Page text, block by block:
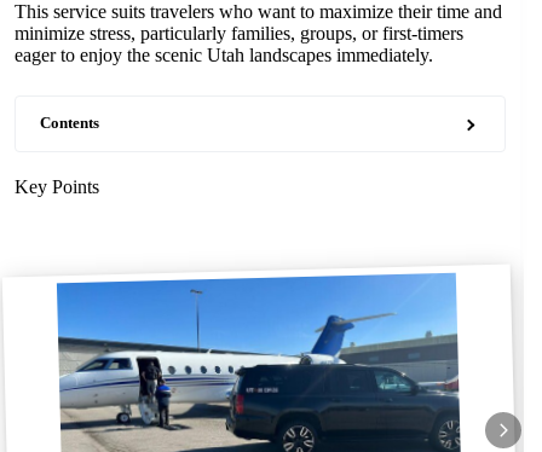
This service suits travelers who want to maximize their time and
minimize stress, particularly families, groups, or first-timers
eager to enjoy the scenic Utah landscapes immediately.
Contents
Key Points